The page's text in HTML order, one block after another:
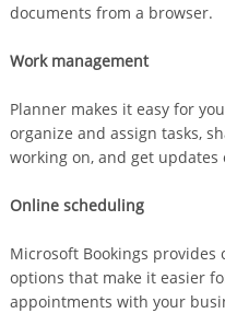
documents from a browser.
Work management
Planner makes it easy for
organize and assign tasks,
working on, and get updates
Online scheduling
Microsoft Bookings
options that make it easier
appointments with your